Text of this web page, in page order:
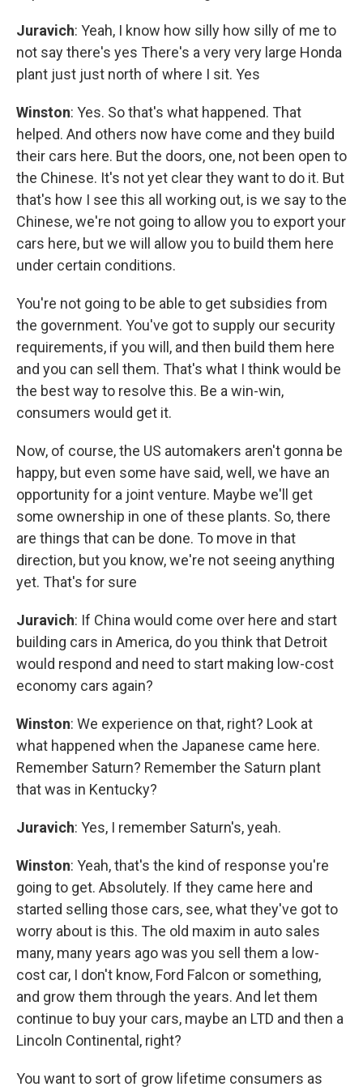
Juravich: Yeah, I know how silly how silly of me to
not say there's yes There's a very very large Honda
plant just just north of where I sit. Yes
Winston: Yes. So that's what happened. That
helped. And others now have come and they build
their cars here. But the doors, one, not been open to
the Chinese. It's not yet clear they want to do it. But
that's how I see this all working out, is we say to the
Chinese, we're not going to allow you to export your
cars here, but we will allow you to build them here
under certain conditions.
You're not going to be able to get subsidies from
the government. You've got to supply our security
requirements, if you will, and then build them here
and you can sell them. That's what I think would be
the best way to resolve this. Be a win-win,
consumers would get it.
Now, of course, the US automakers aren't gonna be
happy, but even some have said, well, we have an
opportunity for a joint venture. Maybe we'll get
some ownership in one of these plants. So, there
are things that can be done. To move in that
direction, but you know, we're not seeing anything
yet. That's for sure
Juravich: If China would come over here and start
building cars in America, do you think that Detroit
would respond and need to start making low-cost
economy cars again?
Winston: We experience on that, right? Look at
what happened when the Japanese came here.
Remember Saturn? Remember the Saturn plant
that was in Kentucky?
Juravich: Yes, I remember Saturn's, yeah.
Winston: Yeah, that's the kind of response you're
going to get. Absolutely. If they came here and
started selling those cars, see, what they've got to
worry about is this. The old maxim in auto sales
many, many years ago was you sell them a low-
cost car, I don't know, Ford Falcon or something,
and grow them through the years. And let them
continue to buy your cars, maybe an LTD and then a
Lincoln Continental, right?
You want to sort of grow lifetime consumers as